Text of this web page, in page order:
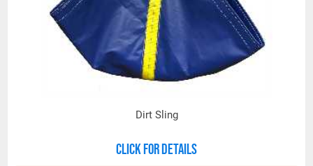
Dirt Sling
Click for details